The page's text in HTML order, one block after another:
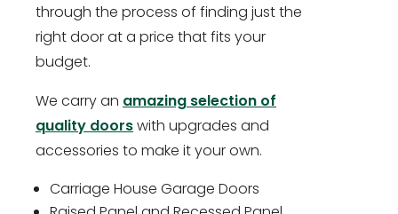
through the process of finding just the
right door at a price that fits your
budget.
We carry an amazing selection of
quality doorswith upgrades and
accessories to make it your own.
Carriage House Garage Doors